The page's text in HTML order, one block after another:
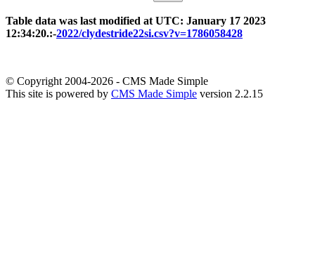
Table data was last modified at UTC: January 17 2023
12:34:20.:-2022/clydestride22si.csv?v=1786058428
© Copyright 2004-2026 - CMS Made Simple
This site is powered by CMS Made Simple version 2.2.15